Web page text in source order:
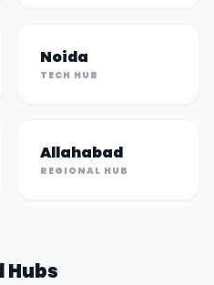
Noida
TECH HUB
Allahabad
REGIONAL HUB
Hubs